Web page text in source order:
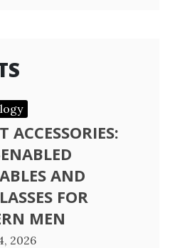
ACCESSORIES:
AND
FOR
MEN
2026